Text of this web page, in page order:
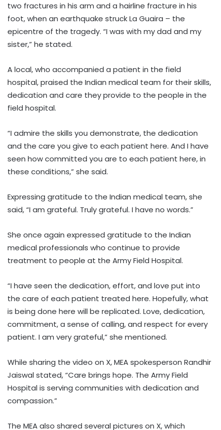
two fractures in his arm and a hairline fracture in his
foot, when an earthquake struck La Guaira – the
epicentre of the tragedy. “I was with my dad and my
sister,” he stated.
A local, who accompanied a patient in the field
hospital, praised the Indian medical team for their skills,
dedication and care they provide to the people in the
field hospital.
“I admire the skills you demonstrate, the dedication
and the care you give to each patient here. And I have
seen how committed you are to each patient here, in
these conditions,” she said.
Expressing gratitude to the Indian medical team, she
said, “I am grateful. Truly grateful. I have no words.”
She once again expressed gratitude to the Indian
medical professionals who continue to provide
treatment to people at the Army Field Hospital.
“I have seen the dedication, effort, and love put into
the care of each patient treated here. Hopefully, what
is being done here will be replicated. Love, dedication,
commitment, a sense of calling, and respect for every
patient. I am very grateful,” she mentioned.
While sharing the video on X, MEA spokesperson Randhir
Jaiswal stated, “Care brings hope. The Army Field
Hospital is serving communities with dedication and
compassion.”
The MEA also shared several pictures on X, which